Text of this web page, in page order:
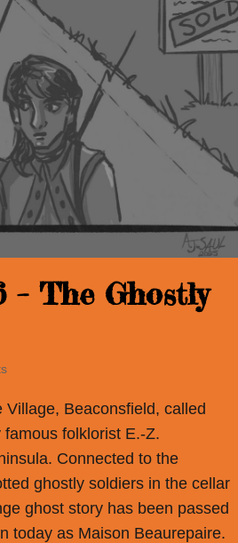
– The Ghostly
Beaconsfield, called
famous folklorist E.-Z.
Connected to the
ghostly soldiers in the cellar
ghost story has been passed
today as Maison Beaurepaire.